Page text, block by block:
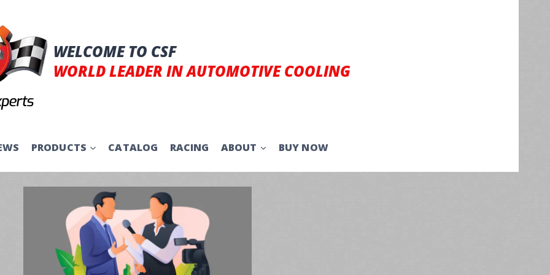
WELCOME TO CSF
WORLD LEADER IN AUTOMOTIVE COOLING
PRODUCTS CATALOG RACING ABOUT BUY NOW